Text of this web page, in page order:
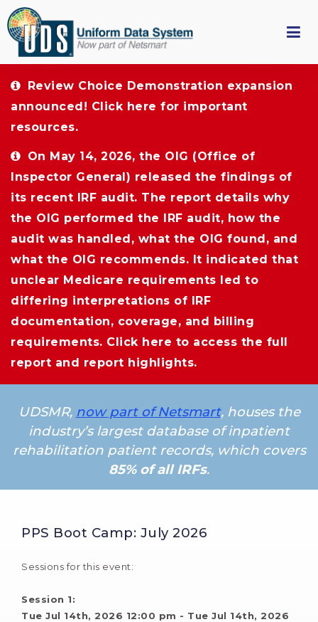
Review Choice Demonstration expansion
announced! Click here for important
resources.
On May 14, 2026, the OIG (Office of
Inspector General) released the findings of
its recent IRF audit. The report details why
the OIG performed the IRF audit, how the
audit was handled, what the OIG found, and
what the OIG recommends. It indicated that
unclear Medicare requirements led to
differing interpretations of IRF
documentation, coverage, and billing
requirements. Click here to access the full
report and report highlights.
UDSMR, now part of Netsmart, houses the
industry’s largest database of inpatient
rehabilitation patient records, which covers
85% of all IRFs.
PPS Boot Camp: July 2026
Sessions for this event:
Session 1:
Tue Jul 14th, 2026 12:00 pm - Tue Jul 14th, 2026